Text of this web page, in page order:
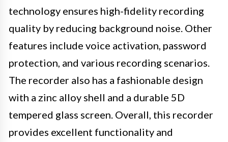
technology ensures high-fidelity recording
quality by reducing background noise. Other
features include voice activation, password
protection, and various recording scenarios.
The recorder also has a fashionable design
with a zinc alloy shell and a durable 5D
tempered glass screen. Overall, this recorder
provides excellent functionality and